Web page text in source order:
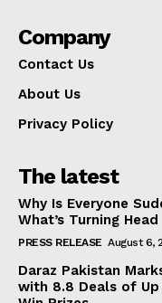
Company
Contact Us
About Us
Privacy Policy
The latest
Why Is Everyone
What’s Turning Head
PRESS RELEASE August 6,
Daraz Pakistan
with 8.8 Deals of